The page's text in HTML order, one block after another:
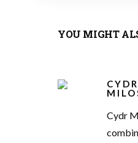
YOU MIGHT
CYDR
Cydr